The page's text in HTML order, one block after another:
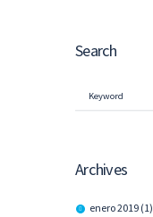
Search
Archives
enero2019(1)